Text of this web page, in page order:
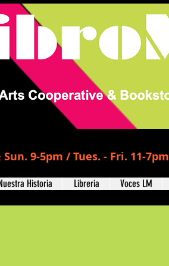
9-5pm / Tues. - Fri. 11-7pm
Historia Libreria Voces LM